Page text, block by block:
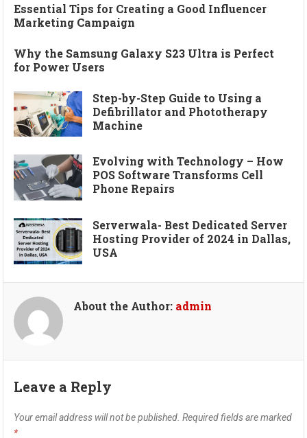
Essential Tips for Creating a Good Influencer
Marketing Campaign
Why the Samsung Galaxy S23 Ultra is Perfect
for Power Users
Step-by-Step Guide to Using a
Defibrillator and Phototherapy
Machine
Evolving with Technology – How
POS Software Transforms Cell
Phone Repairs
Serverwala- Best Dedicated Server
Hosting Provider of 2024 in Dallas,
USA
About the Author: admin
Leave a Reply
Your email address will not be published. Required fields are marked
*